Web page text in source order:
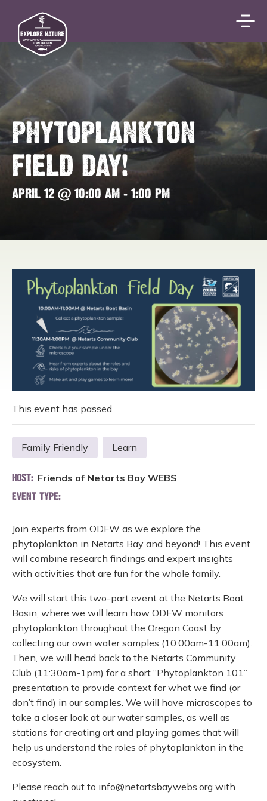
PHYTOPLANKTON
FIELD DAY!
APRIL 12 @ 10:00 AM - 1:00 PM
This event has passed.
Family Friendly Learn
HOST: Friends of Netarts Bay WEBS
EVENT TYPE:
Join experts from ODFW as we explore the
phytoplankton in Netarts Bay and beyond! This event
will combine research findings and expert insights
with activities that are fun for the whole family.
We will start this two-part event at the Netarts Boat
Basin, where we will learn how ODFW monitors
phytoplankton throughout the Oregon Coast by
collecting our own water samples (10:00am-11:00am).
Then, we will head back to the Netarts Community
Club (11:30am-1pm) for a short “Phytoplankton 101”
presentation to provide context for what we find (or
don’t find) in our samples. We will have microscopes to
take a closer look at our water samples, as well as
stations for creating art and playing games that will
help us understand the roles of phytoplankton in the
ecosystem.
Please reach out to info@netartsbaywebs.org with